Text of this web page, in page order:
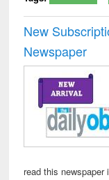
New
Newspaper
read this newspaper